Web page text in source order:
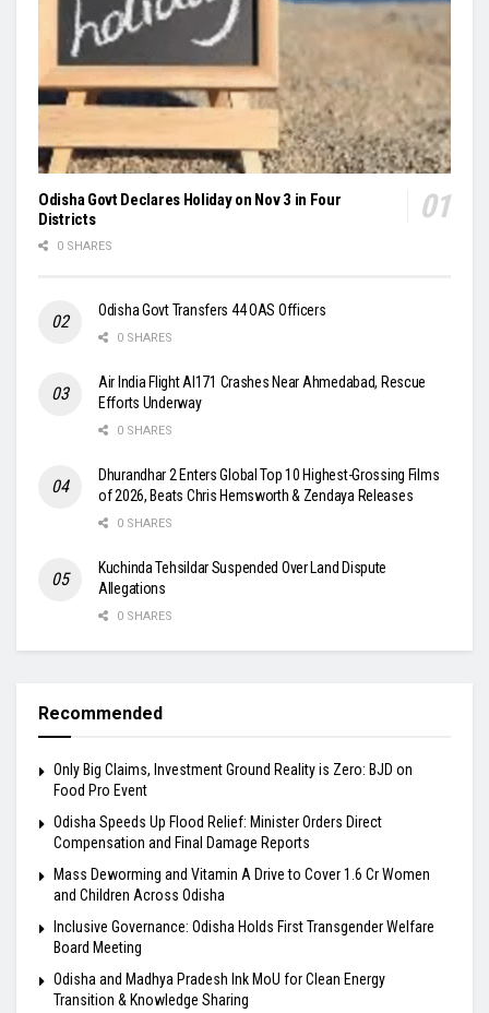
Odisha Govt Declares Holiday on Nov 3 in Four
Districts
0 SHARES
Odisha Govt Transfers 44 OAS Officers
0 SHARES
Air India Flight AI171 Crashes Near Ahmedabad, Rescue
Efforts Underway
0 SHARES
Dhurandhar 2 Enters Global Top 10 Highest-Grossing Films
of 2026, Beats Chris Hemsworth & Zendaya Releases
0 SHARES
Kuchinda Tehsildar Suspended Over Land Dispute
Allegations
0 SHARES
Recommended
Only Big Claims, Investment Ground Reality is Zero: BJD on
Food Pro Event
Odisha Speeds Up Flood Relief: Minister Orders Direct
Compensation and Final Damage Reports
Mass Deworming and Vitamin A Drive to Cover 1.6 Cr Women
and Children Across Odisha
Inclusive Governance: Odisha Holds First Transgender Welfare
Board Meeting
Odisha and Madhya Pradesh Ink MoU for Clean Energy
Transition & Knowledge Sharing